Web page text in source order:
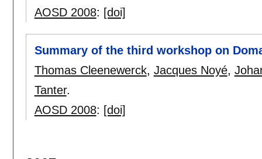
AOSD 2008: [doi]
Summary of the third workshop on
Thomas Cleenewerck, Jacques Noyé,
Tanter.
AOSD 2008: [doi]